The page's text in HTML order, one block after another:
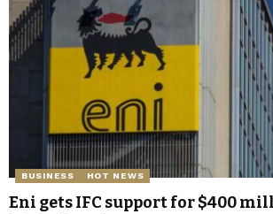
BUSINESS HOT NEWS
Eni gets IFC support for $400